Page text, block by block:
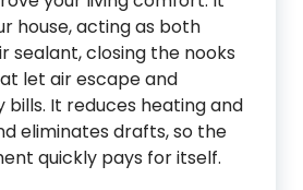
house, acting as both
sealant, closing the nooks
let air escape and
bills. It reduces heating and
eliminates drafts, so the
quickly pays for itself.